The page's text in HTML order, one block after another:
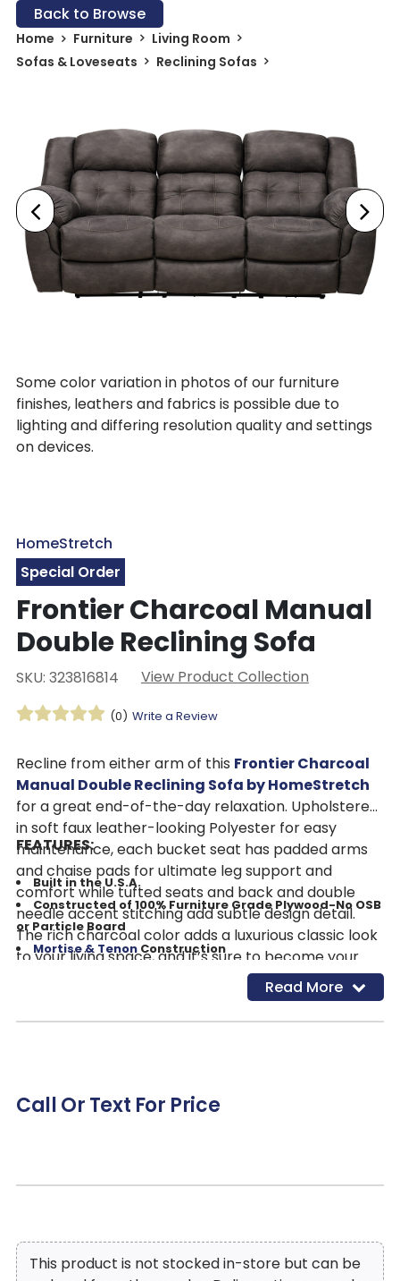
Back to Browse
Home Furniture
Living Room
Sofas & Loveseats
Reclining Sofas
Some color variation in photos of our furniture
finishes, leathers and fabrics is possible due to
lighting and differing resolution quality and settings
on devices.
HomeStretch
Special Order
Frontier Charcoal Manual
Double Reclining Sofa
SKU: 323816814 View Product Collection
(0) Write a Review
Recline from either arm of this Frontier Charcoal
Manual Double Reclining Sofa by HomeStretch
for a great end-of-the-day relaxation. Upholstered
in soft faux leather-looking Polyester for easy
maintenance, each bucket seat has padded arms
and chaise pads for ultimate leg support and
comfort while tufted seats and back and double
needle accent stitching add subtle design detail.
The rich charcoal color adds a luxurious classic look
to your living space, and it’s sure to become your
new favorite spot to wind down after a long day at
FEATURES:
Built in the U.S.A.
Constructed of 100% Furniture Grade Plywood-No OSB
or Particle Board
Mortise & TenonConstruction
Solid Hardwood Seat Box for supreme durability
Thicker Foam Seats and Backs to withstand wear and
components
Read More
Call Or Text For Price
This product is not stocked in-store but can be